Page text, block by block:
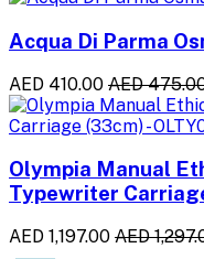
Acqua Di Parma
AED 410.00 AED
Olympia Manual
Typewriter
AED 1,197.00 AED